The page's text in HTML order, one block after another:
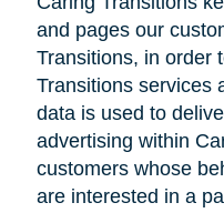
and pages our
Transitions, in order
Transitions services
data is used to
advertising within
customers whose
are interested in a